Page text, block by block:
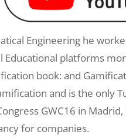
Engineering he
platforms
book: and
and is the only
GWC16 in
for companies.